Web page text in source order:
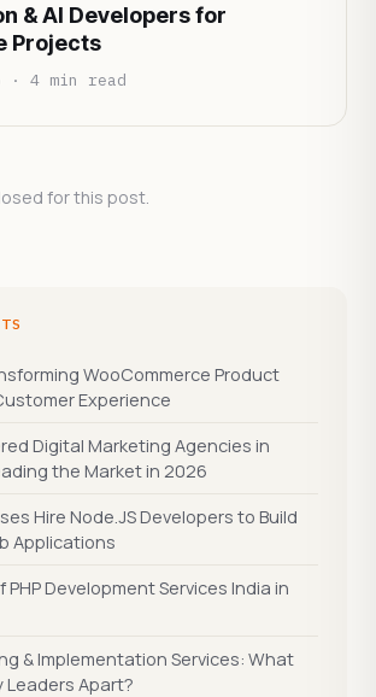
& AI Developers for
Projects
· 4 min read
for this post.
WooCommerce Product
Experience
Digital Marketing Agencies in
the Market in 2026
Hire Node.JS Developers to Build
Applications
PHP Development Services India in
& Implementation Services: What
Leaders Apart?